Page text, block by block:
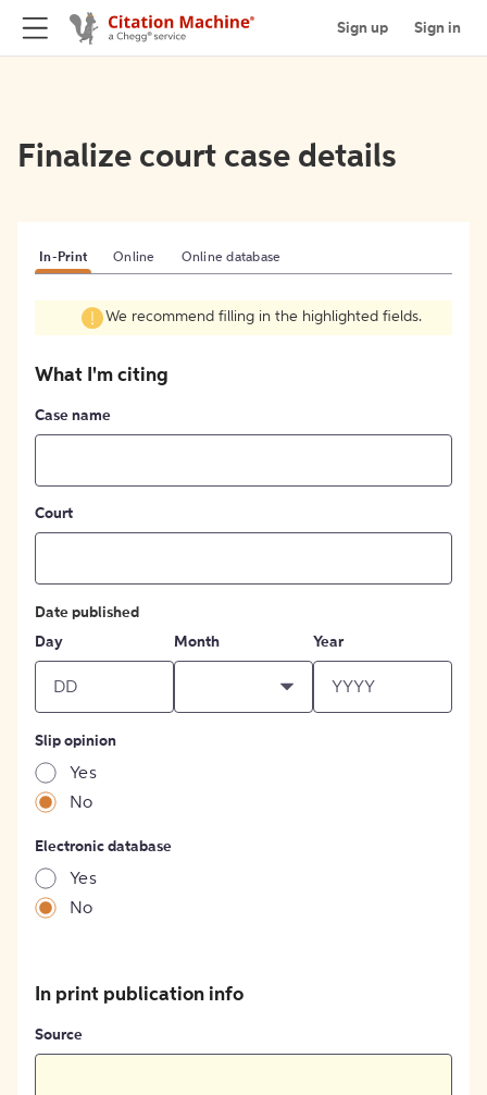
Sign up Sign in
Finalize court case details
In-Print Online Online database
We recommend filling in the highlighted fields.
What I'm citing
Case name
Court
Date published
Day
Month Year
Slip opinion
Yes
No
Electronic database
Yes
No
In print publication info
Source